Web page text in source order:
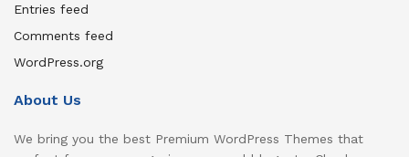
Entries feed
Comments feed
WordPress.org
About Us
We bring you the best Premium WordPress Themes that